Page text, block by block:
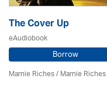
The Cover Up
eAudiobook
Borrow
Marnie Riches/ Marnie Riches